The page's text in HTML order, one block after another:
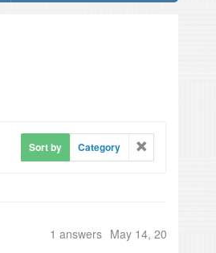
Sort by Category
May 14, 2018
1 answers